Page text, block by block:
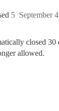
September
5
closed 30
allowed.